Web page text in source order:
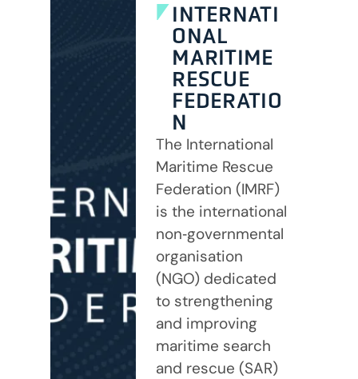
INTERNATI
ONAL
MARITIME
RESCUE
FEDERATIO
N
The International
Maritime Rescue
Federation (IMRF)
is the international
non‑governmental
organisation
(NGO) dedicated
to strengthening
and improving
maritime search
and rescue (SAR)